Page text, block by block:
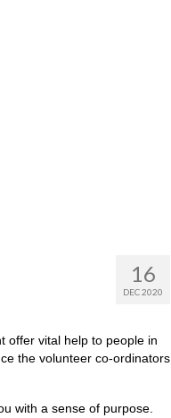
16
DEC 2020
offer vital help to people in
the volunteer co-ordinators
with a sense of purpose.